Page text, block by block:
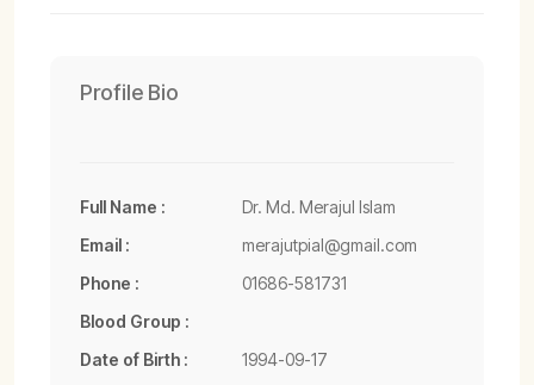
Profile Bio
Full Name :
Dr. Md. Merajul Islam
Email :
merajutpial@gmail.com
Phone :
01686-581731
Blood Group :
Date of Birth :
1994-09-17